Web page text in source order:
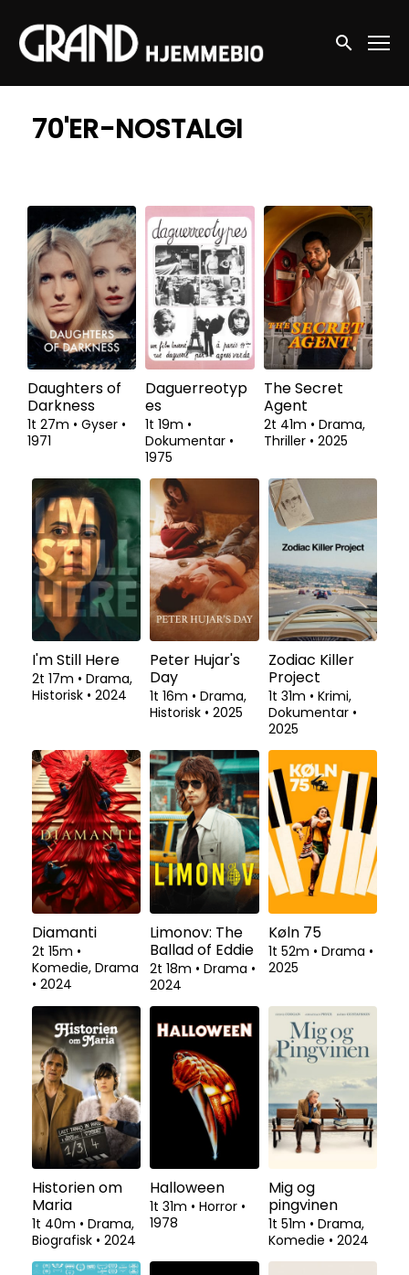
Accessibility Links
Søg nu
70'ER-NOSTALGI
Daughters of
Darkness
1t 27m • Gyser •
1971
Daguerreotyp
es
1t 19m •
Dokumentar •
1975
The Secret
Agent
2t 41m • Drama,
Thriller • 2025
I'm Still Here
2t 17m • Drama,
Historisk • 2024
Peter Hujar's
Day
1t 16m • Drama,
Historisk • 2025
Zodiac Killer
Project
1t 31m • Krimi,
Dokumentar •
2025
Diamanti
2t 15m •
Komedie, Drama
• 2024
Limonov: The
Ballad of Eddie
2t 18m • Drama •
2024
Køln 75
1t 52m • Drama •
2025
Historien om
Maria
1t 40m • Drama,
Biografisk • 2024
Halloween
1t 31m • Horror •
1978
Mig og
pingvinen
1t 51m • Drama,
Komedie • 2024